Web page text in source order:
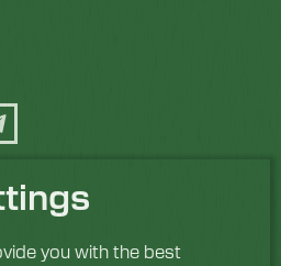
you with the best